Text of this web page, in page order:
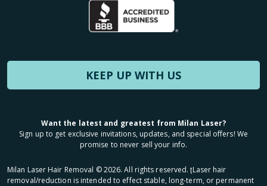
KEEP UP WITH US
Want the latest and greatest from Milan Laser?
Sign up to get exclusive invitations, updates, and special offers! We
promise to never sell your info.
Milan Laser Hair Removal ©2026. All rights reserved. ʈLaser hair
removal/reduction is intended to effect stable, long-term, or permanent